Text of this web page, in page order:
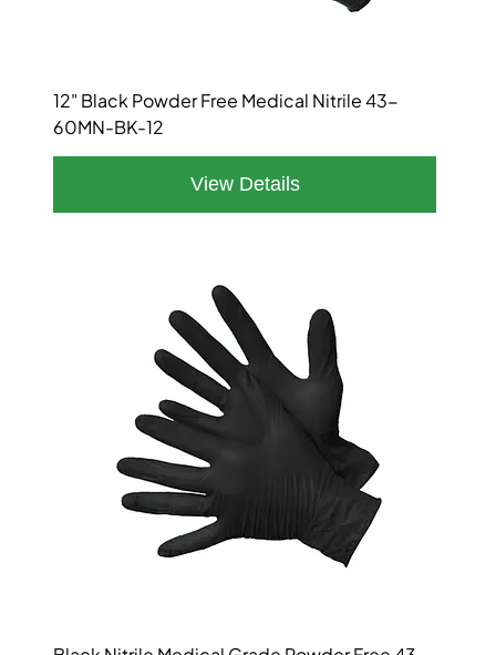
12" Black Powder Free Medical Nitrile 43-
60MN-BK-12